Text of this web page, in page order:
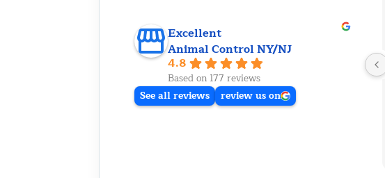
Excellent
Animal Control NY/NJ
4.8
Based on 177 reviews
See all reviews
review us on